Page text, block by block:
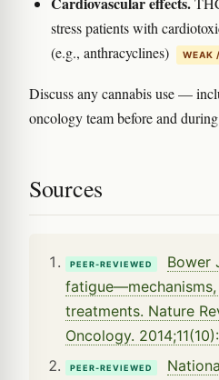
stress patients with
(e.g., anthracyclines)
WEAK
Discuss any cannabis use —
oncology team before and
Sources
PEER-REVIEWED
Bower
treatments. Nature
Oncology.
PEER-REVIEWED